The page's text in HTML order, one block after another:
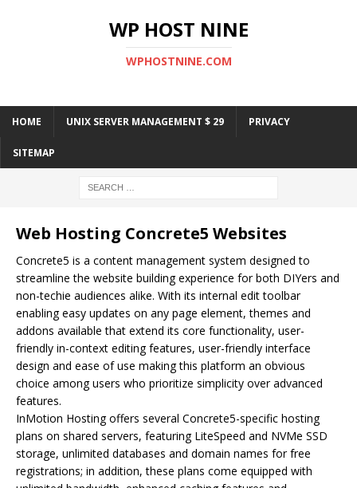
WP HOST NINE
WPHOSTNINE.COM
HOME UNIX SERVER MANAGEMENT $ 29 PRIVACY
SITEMAP
Web Hosting Concrete5 Websites
Concrete5 is a content management system designed to
streamline the website building experience for both DIYers and
non-techie audiences alike. With its internal edit toolbar
enabling easy updates on any page element, themes and
addons available that extend its core functionality, user-
friendly in-context editing features, user-friendly interface
design and ease of use making this platform an obvious
choice among users who prioritize simplicity over advanced
features.
InMotion Hosting offers several Concrete5-specific hosting
plans on shared servers, featuring LiteSpeed and NVMe SSD
storage, unlimited databases and domain names for free
registrations; in addition, these plans come equipped with